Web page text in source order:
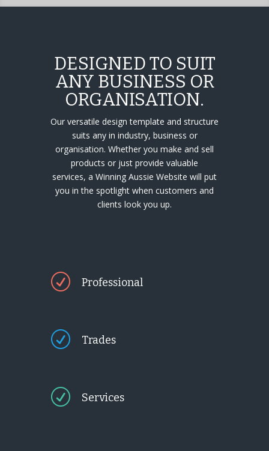
DESIGNED TO SUIT
ANY BUSINESS OR
ORGANISATION.
Our versatile design template and structure
suits any in industry, business or
organisation. Whether you make and sell
products or just provide valuable
services, a Winning Aussie Website will put
you in the spotlight when customers and
clients look you up.
R Professional
R Trades
R Services